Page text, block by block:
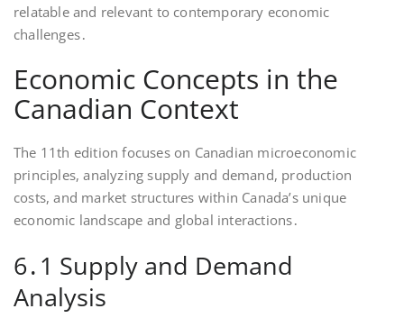
relatable and relevant to contemporary economic
challenges․
Economic Concepts in the
Canadian Context
The 11th edition focuses on Canadian microeconomic
principles, analyzing supply and demand, production
costs, and market structures within Canada’s unique
economic landscape and global interactions․
6․1 Supply and Demand
Analysis